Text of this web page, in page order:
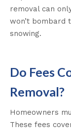
removal can
won’t bombard
snowing.
Do Fees
Removal?
Homeowners
These fees